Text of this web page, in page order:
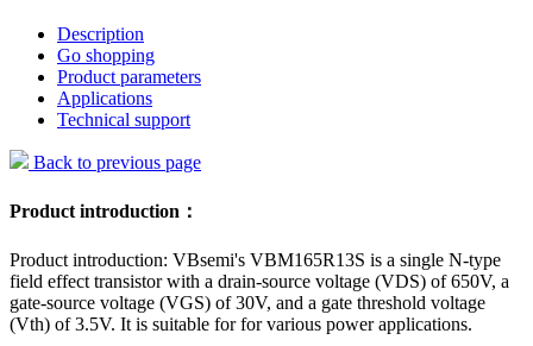
Description
Go shopping
Product parameters
Applications
Technical support
Back to previous page
Product introduction：
Product introduction: VBsemi's VBM165R13S is a single N-type
field effect transistor with a drain-source voltage (VDS) of 650V, a
gate-source voltage (VGS) of 30V, and a gate threshold voltage
(Vth) of 3.5V. It is suitable for for various power applications.